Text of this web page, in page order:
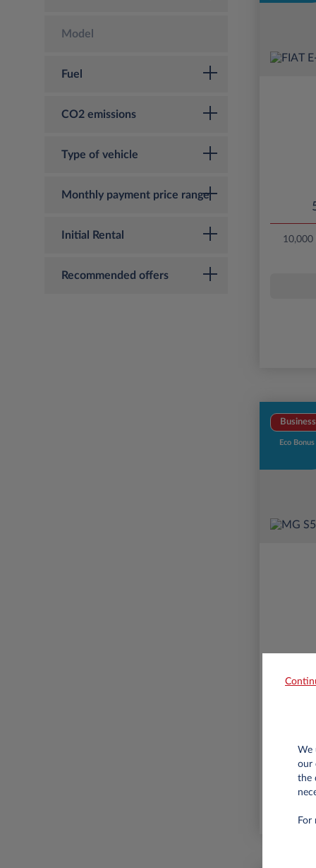
Model
Fuel
CO2 emissions
Type of vehicle
Monthly payment price range
Initial Rental
Recommended offers
10,000
Business
Eco Bonus
We
our
the
For